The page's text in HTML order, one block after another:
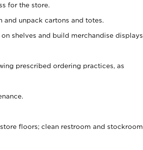
for the store.
unpack cartons and totes.
shelves and build merchandise displays.
prescribed ordering practices, as
floors; clean restroom and stockroom.